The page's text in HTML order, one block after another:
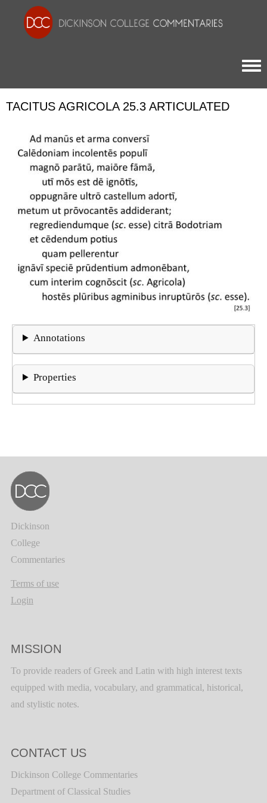
TACITUS AGRICOLA 25.3 ARTICULATED
Annotations
Properties
Dickinson
College
Commentaries
Terms of use
Login
MISSION
To provide readers of Greek and Latin with high interest texts
equipped with media, vocabulary, and grammatical, historical,
and stylistic notes.
CONTACT US
Dickinson College Commentaries
Department of Classical Studies